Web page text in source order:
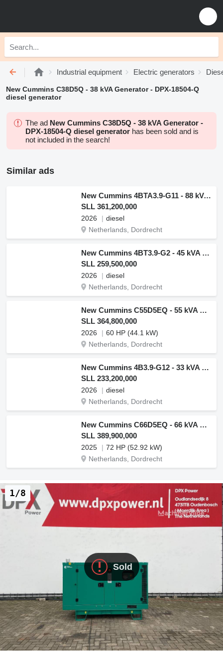
Industrial equipment Electric generators
New Cummins C38D5Q - 38 kVA Generator - DPX-18504-Q
diesel generator
The ad New Cummins C38D5Q - 38 kVA Generator -
DPX-18504-Q diesel generator has been sold and is
not included in the search!
Similar ads
New Cummins 4BTA3.9-G11 - 88 kVA Generator - DPX-19834
SLL 361,200,000
2026
diesel
Netherlands, Dordrecht
New Cummins 4BT3.9-G2 - 45 kVA Generator - DPX-19831
SLL 259,500,000
2026
diesel
Netherlands, Dordrecht
New Cummins C55D5EQ - 55 kVA Generator - DPX-18506-Q
SLL 364,800,000
2026
60 HP (44.1 kW)
Netherlands, Dordrecht
New Cummins 4B3.9-G12 - 33 kVA Generator - DPX-19830.1
SLL 233,200,000
2026
diesel
Netherlands, Dordrecht
New Cummins C66D5EQ - 66 kVA Generator - DPX-18507-Q
SLL 389,900,000
2025
72 HP (52.92 kW)
Netherlands, Dordrecht
Sold
1/8